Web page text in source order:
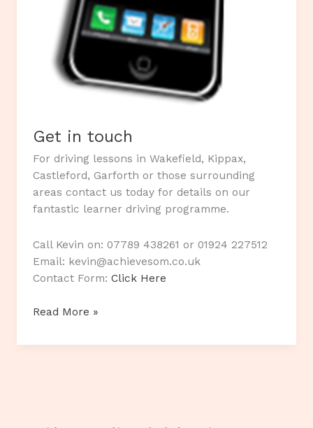
Get in touch
For driving lessons in Wakefield, Kippax,
Castleford, Garforth or those surrounding
areas contact us today for details on our
fantastic learner driving programme.
Call Kevin on: 07789 438261 or 01924 227512
Email: kevin@achievesom.co.uk
Contact Form:Click Here
Get
touch
Read More »